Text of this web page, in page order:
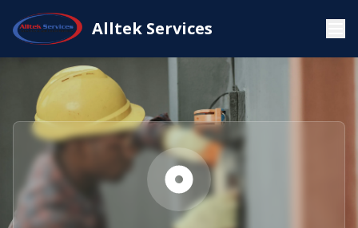
Alltek Services
Home
Service
Areas
TX
Repair